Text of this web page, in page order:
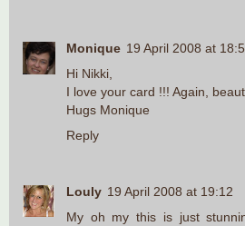
Monique 19 April 2008 at
Hi Nikki,
I love your card !!! Again,
Hugs Monique
Reply
Louly 19 April 2008 at 19:12
My oh my this is just